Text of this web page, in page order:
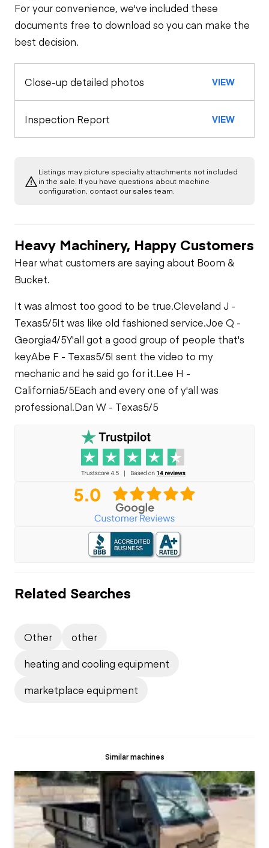
Control Station
Limited Function
For your convenience, we've included these
documents free to download so you can make the
best decision.
Close-up detailed photos VIEW
Inspection Report VIEW
Listings may picture specialty attachments not included
in the sale. If you have questions about machine
configuration, contact our sales team.
Heavy Machinery, Happy Customers
Hear what customers are saying about Boom &
Bucket.
It was almost too good to be true.Cleveland J -
Texas5/5It was like old fashioned service.Joe Q -
Georgia4/5Y'all got a good group of people that's
keyAbe F - Texas5/5I sent the video to my
mechanic and he said go for it.Lee H -
California5/5Each and every one of y'all was
professional.Dan W - Texas5/5
Related Searches
Other
other
heating and cooling equipment
marketplace equipment
Similar machines